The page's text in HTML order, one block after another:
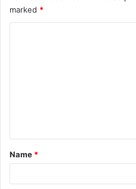
marked *
t
*
Name *